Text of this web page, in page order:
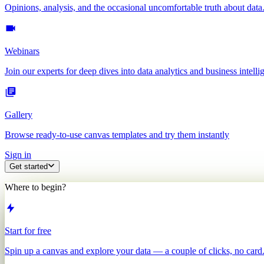
Opinions, analysis, and the occasional uncomfortable truth about data.
Webinars
Join our experts for deep dives into data analytics and business
Gallery
Browse ready-to-use canvas templates and try them instantly
Sign in
Get started
Where to begin?
Start for free
Spin up a canvas and explore your data — a couple of clicks, no card.